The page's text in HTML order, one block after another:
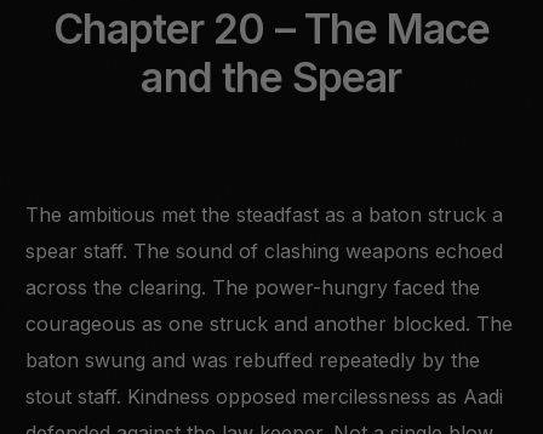
Chapter 20 – The Mace
and the Spear
The ambitious met the steadfast as a baton struck a
spear staff. The sound of clashing weapons echoed
across the clearing. The power-hungry faced the
courageous as one struck and another blocked. The
baton swung and was rebuffed repeatedly by the
stout staff. Kindness opposed mercilessness as Aadi